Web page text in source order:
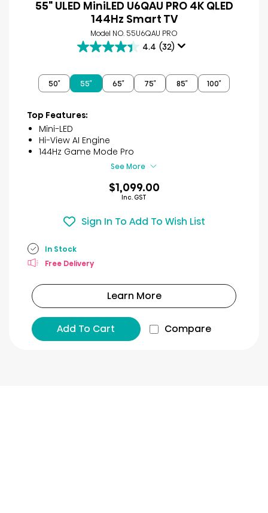
55" ULED MiniLED U6QAU PRO 4K QLED
144Hz Smart TV
Model NO. 55U6QAU PRO
4.4 (32)
4.4
of
5
32
50″ 55″ 65″ 75″ 85″ 100″
Top Features:
Mini-LED
Hi-View AI Engine
144Hz Game Mode Pro
See More
$1,099.00
Inc. GST
Sign In To Add To Wish List
In Stock
Free Delivery
Learn More
Add To Cart Compare